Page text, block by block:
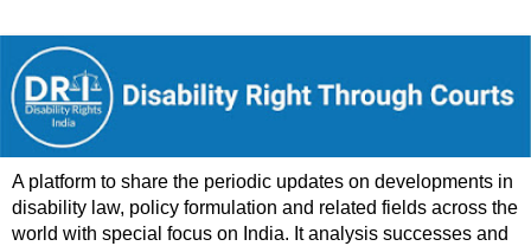
A platform to share the periodic updates on developments in
disability law, policy formulation and related fields across the
world with special focus on India. It analysis successes and